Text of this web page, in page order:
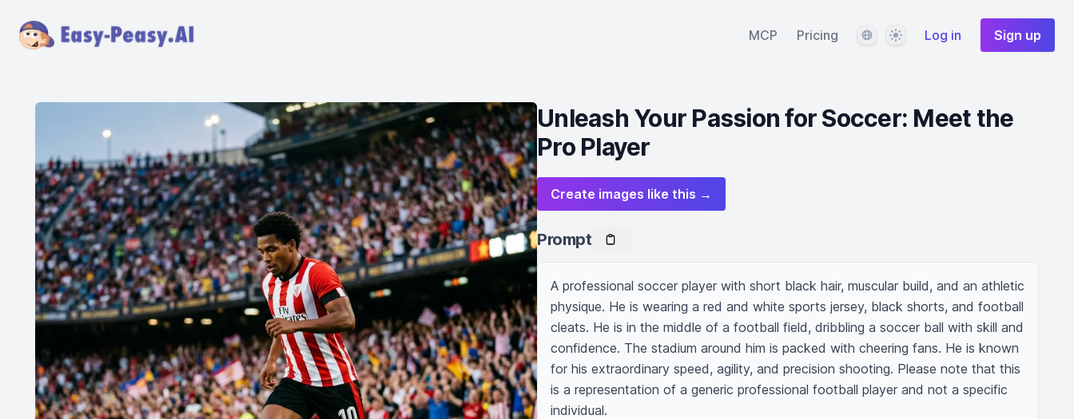
MCP Pricing LanguageThemeLog in Sign up
Unleash Your Passion for Soccer: Meet the
Pro Player
Create images like this →
Prompt
A professional soccer player with short black hair, muscular build, and an athletic
physique. He is wearing a red and white sports jersey, black shorts, and football
cleats. He is in the middle of a football field, dribbling a soccer ball with skill and
confidence. The stadium around him is packed with cheering fans. He is known
for his extraordinary speed, agility, and precision shooting. Please note that this
is a representation of a generic professional football player and not a specific
individual.